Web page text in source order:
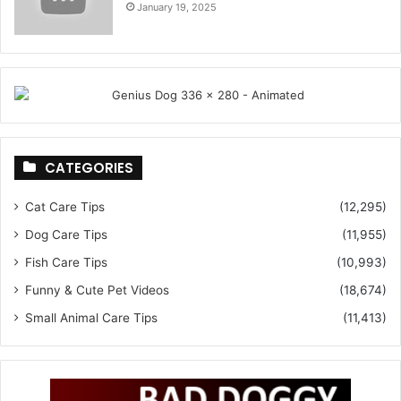
January 19, 2025
CATEGORIES
Cat Care Tips
(12,295)
Dog Care Tips
(11,955)
Fish Care Tips
(10,993)
Funny & Cute Pet Videos
(18,674)
Small Animal Care Tips
(11,413)